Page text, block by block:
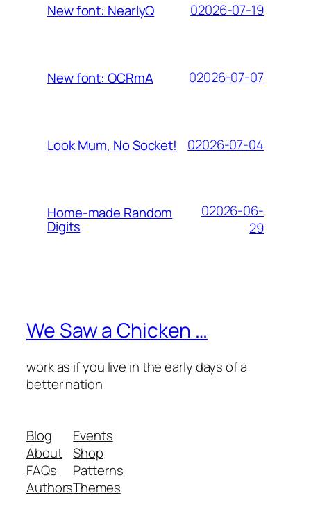
New font: NearlyQ 02026-07-19
New font: OCRmA 02026-07-07
Look Mum, No Socket! 02026-07-04
Home-made Random
Digits
02026-06-
29
We Saw a Chicken …
work as if you live in the early days of a
better nation
Blog
About
FAQs
Authors
Events
Shop
Patterns
Themes